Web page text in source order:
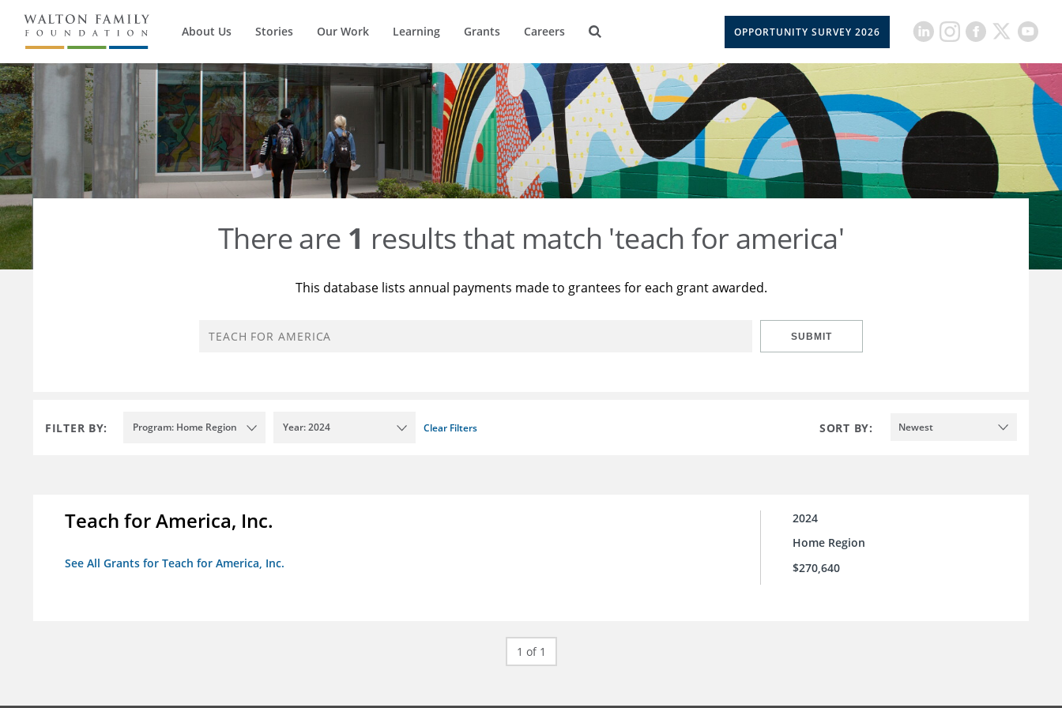
About Us Stories Our Work Learning Grants Careers OPPORTUNITY SURVEY 2026
There are 1 results that match 'teach for america'
This database lists annual payments made to grantees for each grant awarded.
SUBMIT
FILTER BY: Program: Home Region Year: 2024 Clear Filters SORT BY: Newest
Teach for America, Inc.
See All Grants for Teach for America, Inc.
2024
Home Region
$270,640
1 of 1